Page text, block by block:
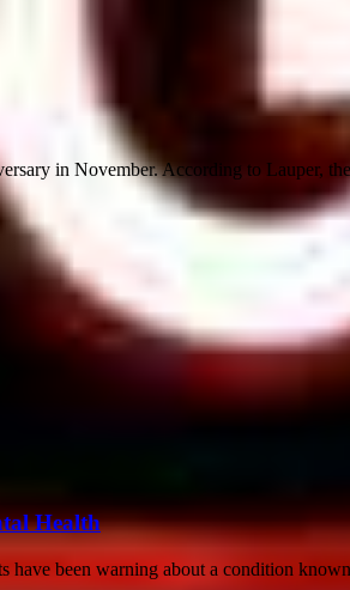
in November. According to Lauper,
Health
have been warning about a condition